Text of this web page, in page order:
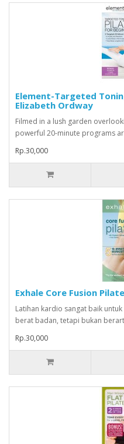
Element-Targeted
Elizabeth Ordway
Filmed in a lush garden
powerful 20-minute programs
Rp.30,000
Exhale Core Fusion
Latihan kardio sangat baik
berat badan, tetapi bukan
Rp.30,000